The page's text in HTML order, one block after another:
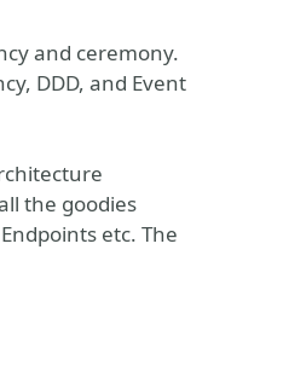
and ceremony.
DDD, and Event
the goodies
etc. The